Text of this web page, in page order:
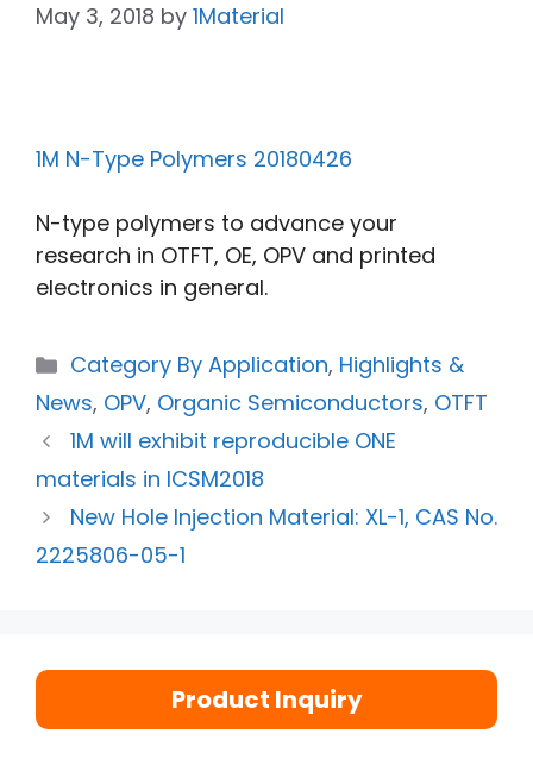
May 3, 2018 by 1Material
1M N-Type Polymers 20180426
N-type polymers to advance your
research in OTFT, OE, OPV and printed
electronics in general.
Category By Application, Highlights &
News, OPV, Organic Semiconductors, OTFT
1M will exhibit reproducible ONE
materials in ICSM2018
New Hole Injection Material: XL-1, CAS No.
2225806-05-1
Product Inquiry